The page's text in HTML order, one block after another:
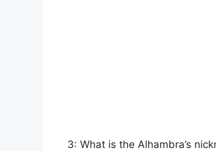
3: What is the Alhambra’s